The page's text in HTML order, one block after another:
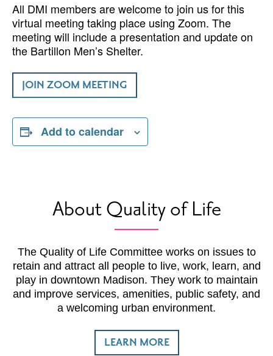
All DMI members are welcome to join us for this
virtual meeting taking place using Zoom. The
meeting will include a presentation and update on
the Bartillon Men’s Shelter.
JOIN ZOOM MEETING
Add to calendar
About Quality of Life
The Quality of Life Committee works on issues to
retain and attract all people to live, work, learn, and
play in downtown Madison. They work to maintain
and improve services, amenities, public safety, and
a welcoming urban environment.
LEARN MORE